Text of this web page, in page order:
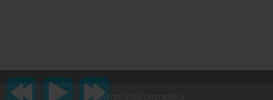
Copyright 2023 Lingraphica